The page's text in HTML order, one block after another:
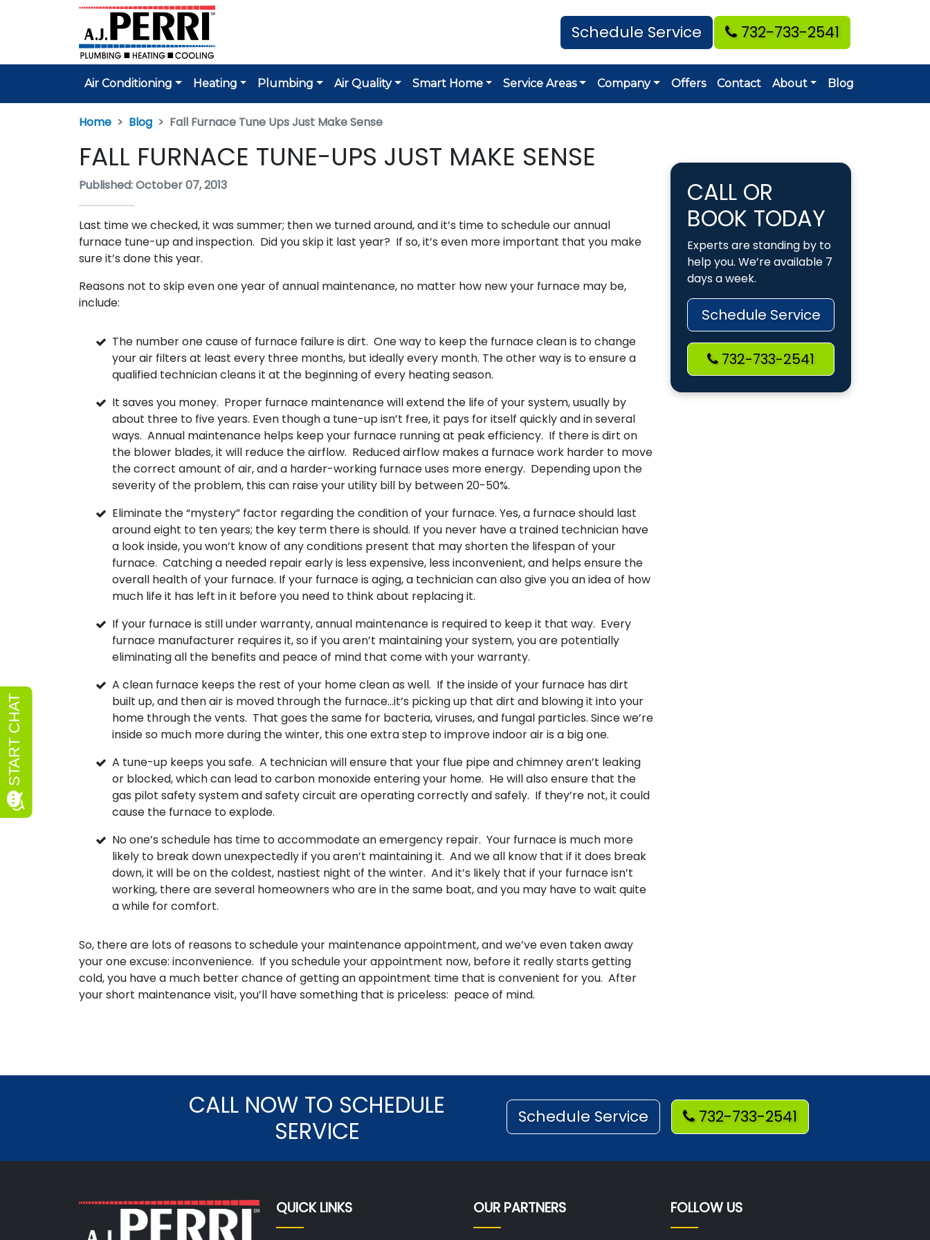
Schedule Service 732-733-2541
Air Conditioning Heating Plumbing Air Quality Smart Home Service Areas Company Offers Contact About Blog
Home Blog Fall Furnace Tune Ups Just Make Sense
FALL FURNACE TUNE-UPS JUST MAKE SENSE
Published: October 07, 2013
Last time we checked, it was summer; then we turned around, and it’s time to schedule our annual
furnace tune-up and inspection. Did you skip it last year? If so, it’s even more important that you make
sure it’s done this year.
Reasons not to skip even one year of annual maintenance, no matter how new your furnace may be,
include:
The number one cause of furnace failure is dirt. One way to keep the furnace clean is to change
your air filters at least every three months, but ideally every month. The other way is to ensure a
qualified technician cleans it at the beginning of every heating season.
It saves you money. Proper furnace maintenance will extend the life of your system, usually by
about three to five years. Even though a tune-up isn’t free, it pays for itself quickly and in several
ways. Annual maintenance helps keep your furnace running at peak efficiency. If there is dirt on
the blower blades, it will reduce the airflow. Reduced airflow makes a furnace work harder to move
the correct amount of air, and a harder-working furnace uses more energy. Depending upon the
severity of the problem, this can raise your utility bill by between 20-50%.
Eliminate the “mystery” factor regarding the condition of your furnace. Yes, a furnace should last
around eight to ten years; the key term there is should. If you never have a trained technician have
a look inside, you won’t know of any conditions present that may shorten the lifespan of your
furnace. Catching a needed repair early is less expensive, less inconvenient, and helps ensure the
overall health of your furnace. If your furnace is aging, a technician can also give you an idea of how
much life it has left in it before you need to think about replacing it.
If your furnace is still under warranty, annual maintenance is required to keep it that way. Every
furnace manufacturer requires it, so if you aren’t maintaining your system, you are potentially
eliminating all the benefits and peace of mind that come with your warranty.
A clean furnace keeps the rest of your home clean as well. If the inside of your furnace has dirt
built up, and then air is moved through the furnace…it’s picking up that dirt and blowing it into your
home through the vents. That goes the same for bacteria, viruses, and fungal particles. Since we’re
inside so much more during the winter, this one extra step to improve indoor air is a big one.
A tune-up keeps you safe. A technician will ensure that your flue pipe and chimney aren’t leaking
or blocked, which can lead to carbon monoxide entering your home. He will also ensure that the
gas pilot safety system and safety circuit are operating correctly and safely. If they’re not, it could
cause the furnace to explode.
No one’s schedule has time to accommodate an emergency repair. Your furnace is much more
likely to break down unexpectedly if you aren’t maintaining it. And we all know that if it does break
down, it will be on the coldest, nastiest night of the winter. And it’s likely that if your furnace isn’t
working, there are several homeowners who are in the same boat, and you may have to wait quite
a while for comfort.
So, there are lots of reasons to schedule your maintenance appointment, and we’ve even taken away
your one excuse: inconvenience. If you schedule your appointment now, before it really starts getting
cold, you have a much better chance of getting an appointment time that is convenient for you. After
your short maintenance visit, you’ll have something that is priceless: peace of mind.
CALL OR
BOOK TODAY
Experts are standing by to
help you. We’re available 7
days a week.
Schedule Service
732-733-2541
CALL NOW TO SCHEDULE
SERVICE
Schedule Service 732-733-2541
QUICK LINKS OUR PARTNERS FOLLOW US